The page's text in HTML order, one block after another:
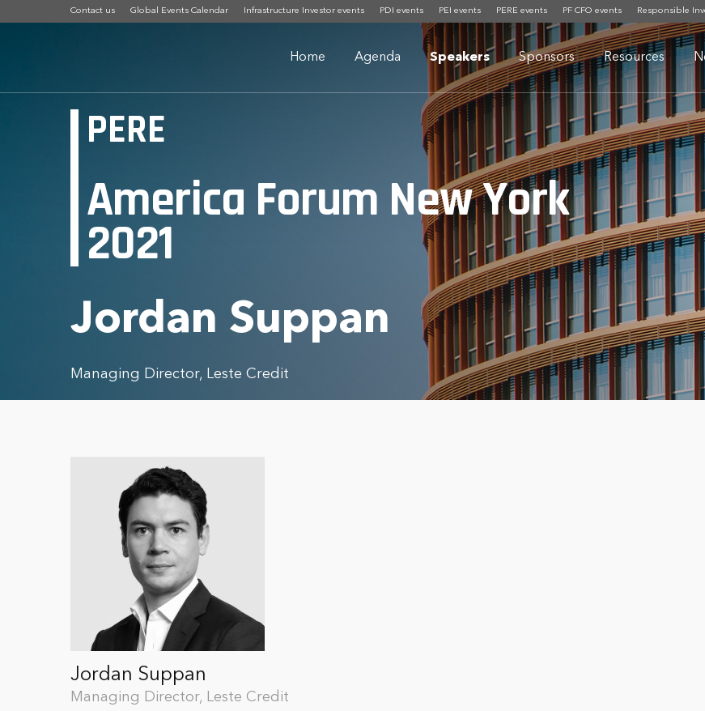
Contact us Global Events Calendar Infrastructure Investor events PDI events PEI events PERE events PF CFO events Responsible
Home Agenda Speakers Sponsors Resources
PERE
America Forum New York
2021
Jordan Suppan
Managing Director, Leste Credit
Jordan Suppan
Managing Director, Leste Credit